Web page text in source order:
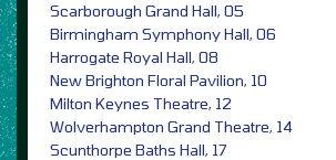
Scarborough Grand Hall, 05
Birmingham Symphony Hall, 06
Harrogate Royal Hall, 08
New Brighton Floral Pavilion, 10
Milton Keynes Theatre, 12
Wolverhampton Grand Theatre, 14
Scunthorpe Baths Hall, 17